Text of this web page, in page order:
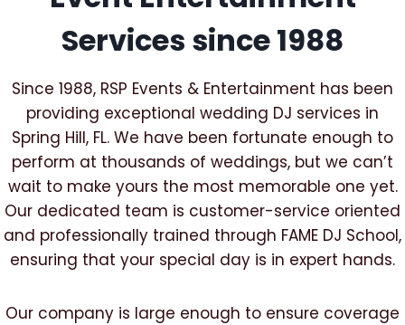
Services since 1988
Since 1988, RSP Events & Entertainment has been
providing exceptional wedding DJ services in
Spring Hill, FL. We have been fortunate enough to
perform at thousands of weddings, but we can’t
wait to make yours the most memorable one yet.
Our dedicated team is customer-service oriented
and professionally trained through FAME DJ School,
ensuring that your special day is in expert hands.
Our company is large enough to ensure coverage